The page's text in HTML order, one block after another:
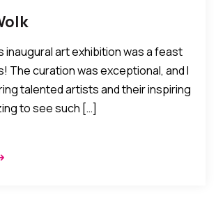
inaugural art exhibition was a feast
The curation was exceptional, and I
talented artists and their inspiring
to see such […]